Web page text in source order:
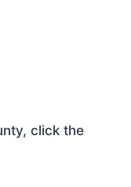
click the